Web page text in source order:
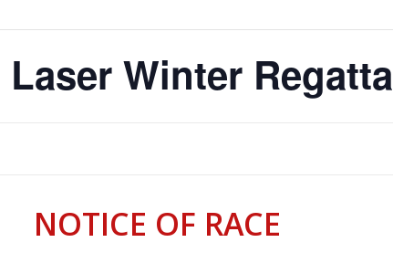
Winter Regatta
NOTICE OF RACE